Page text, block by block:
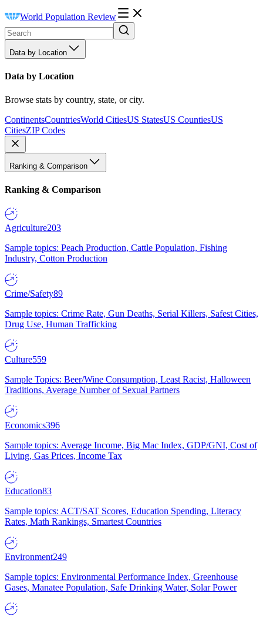
World Population Review
Data by Location
Data by Location
Browse stats by country, state, or city.
ContinentsCountriesWorld CitiesUS StatesUS CountiesUS
CitiesZIP Codes
Ranking & Comparison
Ranking & Comparison
Agriculture203
Sample topics: Peach Production, Cattle Population, Fishing
Industry, Cotton Production
Crime/Safety89
Sample topics: Crime Rate, Gun Deaths, Serial Killers, Safest Cities,
Drug Use, Human Trafficking
Culture559
Sample Topics: Beer/Wine Consumption, Least Racist, Halloween
Traditions, Average Number of Sexual Partners
Economics396
Sample topics: Average Income, Big Mac Index, GDP/GNI, Cost of
Living, Gas Prices, Income Tax
Education83
Sample topics: ACT/SAT Scores, Education Spending, Literacy
Rates, Math Rankings, Smartest Countries
Environment249
Sample topics: Environmental Performance Index, Greenhouse
Gases, Manatee Population, Safe Drinking Water, Solar Power